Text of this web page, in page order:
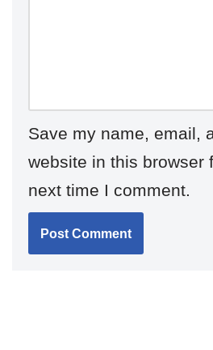
Save my name, email,
website in this browser
next time I comment.